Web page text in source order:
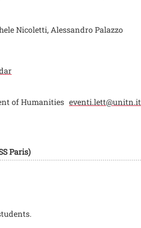
Nicoletti, Alessandro Palazzo
of Humanities eventi.lett@unitn.it
Paris)